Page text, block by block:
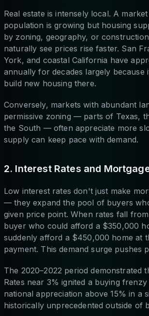
Real estate is intensely local. A
population is growing but housing
by zoning, geography, or
naturally see prices rise faster. San
York, and coastal California have
annually for decades largely because
build new housing there.
Conversely, markets with abundant
permissive zoning — parts of Texas,
the South — often appreciate more
supply can keep pace with demand.
2. Interest Rates and
Low interest rates don't just make
— they expand the pool of buyers
given price point. When rates fall
buyer who could afford a $350,000
suddenly afford a $450,000 home at
payment. This demand surge pushes
The 2020–2022 period demonstrated
Rates near 3% ignited a buying
national appreciation above 15% in a
historically unprecedented outside of